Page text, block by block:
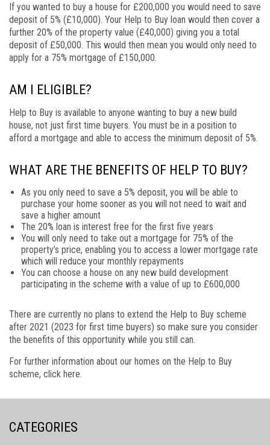
If you wanted to buy a house for £200,000 you would need to save
deposit of 5% (£10,000). Your Help to Buy loan would then cover a
further 20% of the property value (£40,000) giving you a total
deposit of £50,000. This would then mean you would only need to
apply for a 75% mortgage of £150,000.
AM I ELIGIBLE?
Help to Buy is available to anyone wanting to buy a new build
house, not just first time buyers. You must be in a position to
afford a mortgage and able to access the minimum deposit of 5%.
WHAT ARE THE BENEFITS OF HELP TO BUY?
As you only need to save a 5% deposit, you will be able to
purchase your home sooner as you will not need to wait and
save a higher amount
The 20% loan is interest free for the first five years
You will only need to take out a mortgage for 75% of the
property’s price, enabling you to access a lower mortgage rate
which will reduce your monthly repayments
You can choose a house on any new build development
participating in the scheme with a value of up to £600,000
There are currently no plans to extend the Help to Buy scheme
after 2021 (2023 for first time buyers) so make sure you consider
the benefits of this opportunity while you still can.
For further information about our homes on the Help to Buy
scheme, click here.
CATEGORIES